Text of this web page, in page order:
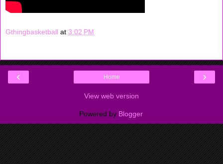
Gthingbasketball at 3:02 PM
‹ ›
Home
View web version
Powered by Blogger.